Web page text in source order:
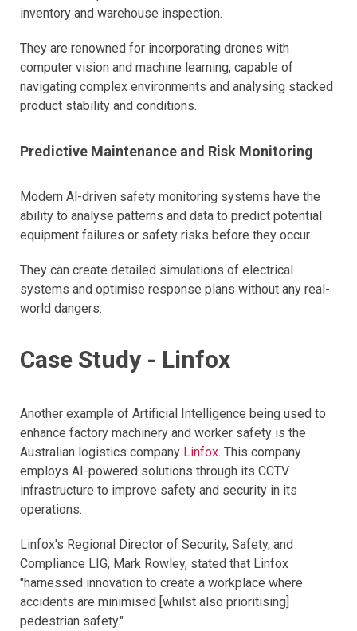
inventory and warehouse inspection.
They are renowned for incorporating drones with
computer vision and machine learning, capable of
navigating complex environments and analysing stacked
product stability and conditions.
Predictive Maintenance and Risk Monitoring
Modern Al-driven safety monitoring systems have the
ability to analyse patterns and data to predict potential
equipment failures or safety risks before they occur.
They can create detailed simulations of electrical
systems and optimise response plans without any real-
world dangers.
Case Study - Linfox
Another example of Artificial Intelligence being used to
enhance factory machinery and worker safety is the
Australian logistics company Linfox. This company
employs AI-powered solutions through its CCTV
infrastructure to improve safety and security in its
operations.
Linfox's Regional Director of Security, Safety, and
Compliance LIG, Mark Rowley, stated that Linfox
"harnessed innovation to create a workplace where
accidents are minimised [whilst also prioritising]
pedestrian safety."